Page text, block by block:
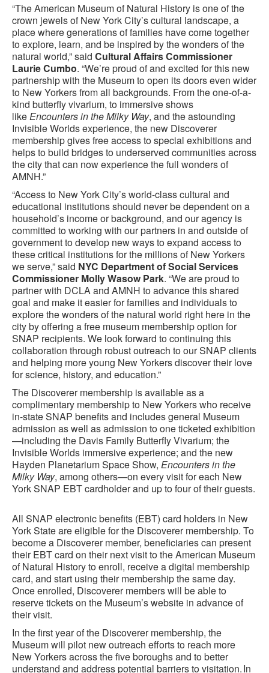
“The American Museum of Natural History is one of the
crown jewels of New York City’s cultural landscape, a
place where generations of families have come together
to explore, learn, and be inspired by the wonders of the
natural world,” said Cultural Affairs Commissioner
Laurie Cumbo. “We’re proud of and excited for this new
partnership with the Museum to open its doors even wider
to New Yorkers from all backgrounds. From the one-of-a-
kind butterfly vivarium, to immersive shows
likeEncounters in the Milky Way, and the astounding
Invisible Worlds experience, the new Discoverer
membership gives free access to special exhibitions and
helps to build bridges to underserved communities across
the city that can now experience the full wonders of
AMNH.”
“Access to New York City’s world-class cultural and
educational institutions should never be dependent on a
household’s income or background, and our agency is
committed to working with our partners in and outside of
government to develop new ways to expand access to
these critical institutions for the millions of New Yorkers
we serve,” said NYC Department of Social Services
Commissioner Molly Wasow Park. “We are proud to
partner with DCLA and AMNH to advance this shared
goal and make it easier for families and individuals to
explore the wonders of the natural world right here in the
city by offering a free museum membership option for
SNAP recipients. We look forward to continuing this
collaboration through robust outreach to our SNAP clients
and helping more young New Yorkers discover their love
for science, history, and education.”
The Discoverer membership is available as a
complimentary membership to New Yorkers who receive
in-state SNAP benefits and includes general Museum
admission as well as admission to one ticketed exhibition
—including the Davis Family Butterfly Vivarium; the
Invisible Worlds immersive experience; and the new
Hayden Planetarium Space Show, Encounters in the
Milky Way, among others—on every visit for each New
York SNAP EBT cardholder and up to four of their guests.
All SNAP electronic benefits (EBT) card holders in New
York State are eligible for the Discoverer membership. To
become a Discoverer member, beneficiaries can present
their EBT card on their next visit to the American Museum
of Natural History to enroll, receive a digital membership
card, and start using their membership the same day.
Once enrolled, Discoverer members will be able to
reserve tickets on the Museum’s website in advance of
their visit.
In the first year of the Discoverer membership, the
Museum will pilot new outreach efforts to reach more
New Yorkers across the five boroughs and to better
understand and address potential barriers to visitation. In